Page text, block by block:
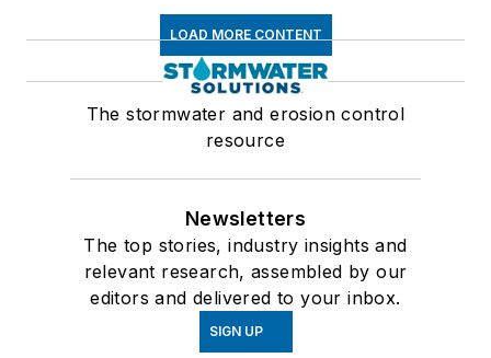
LOAD MORE CONTENT
The stormwater and erosion control
resource
Newsletters
The top stories, industry insights and
relevant research, assembled by our
editors and delivered to your inbox.
SIGN UP